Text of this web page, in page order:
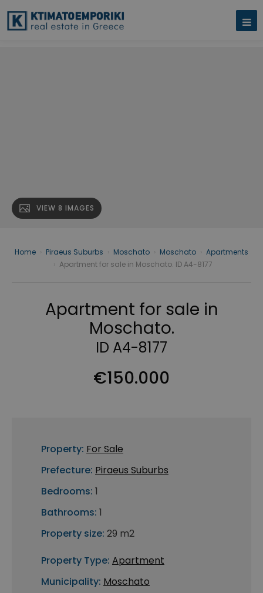
VIEW 8 IMAGES
Home Piraeus Suburbs Moschato Moschato
Apartments
Apartment for sale in Moschato. ID A4-8177
Apartment for sale in
Moschato.
ID A4-8177
€150.000
Property: For Sale
Prefecture: Piraeus Suburbs
Bedrooms: 1
Bathrooms: 1
Property size: 29 m2
Property Type: Apartment
Municipality: Moschato